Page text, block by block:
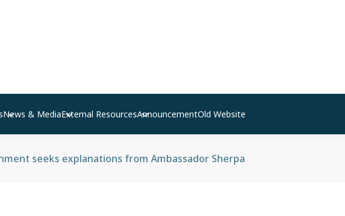
News & MediaExternal ResourcesAnnouncementOld Website
seeks explanations from Ambassador Sherpa